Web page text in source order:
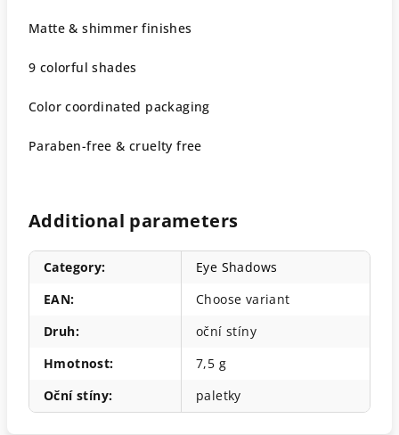
Matte & shimmer finishes
9 colorful shades
Color coordinated packaging
Paraben-free & cruelty free
Additional parameters
Category:
Eye Shadows
EAN:
Choose variant
Druh:
oční stíny
Hmotnost:
7,5 g
Oční stíny: paletky